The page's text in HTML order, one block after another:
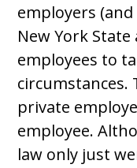
employers
New York
employees to
circumstances.
private
employee.
law only just